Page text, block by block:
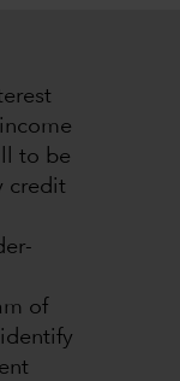
to be
credit
of